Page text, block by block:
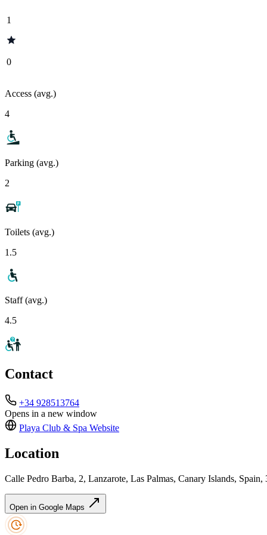
1
0
Access (avg.)
4
Parking (avg.)
2
Toilets (avg.)
1.5
Staff (avg.)
4.5
Contact
+34 928513764
Opens in a new window
Playa Club & Spa Website
Location
Calle Pedro Barba, 2, Lanzarote, Las Palmas, Canary Islands, Spain,
Open in Google Maps